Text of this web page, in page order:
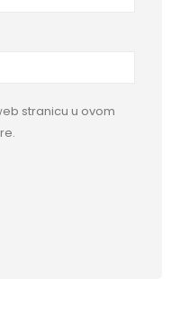
stranicu u ovom